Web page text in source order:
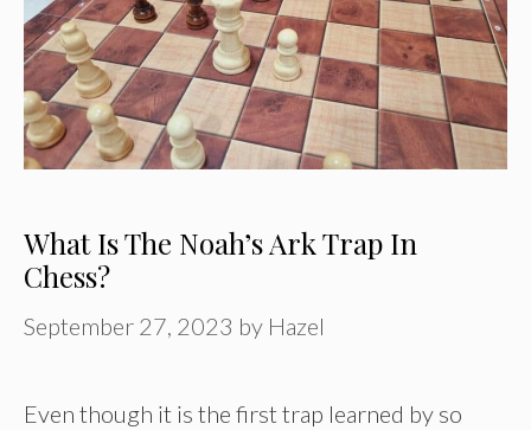
What Is The Noah’s Ark Trap In
Chess?
September 27, 2023 by Hazel
Even though it is the first trap learned by so